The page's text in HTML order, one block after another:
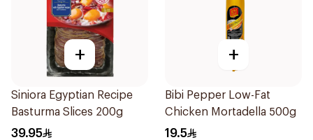
+
Siniora Egyptian Recipe
Basturma Slices 200g
39.95
+
Bibi Pepper Low-Fat
Chicken Mortadella 500g
19.5